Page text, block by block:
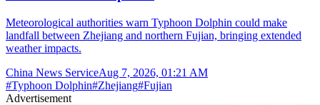
Meteorological authorities warn Typhoon Dolphin could make
landfall between Zhejiang and northern Fujian, bringing extended
weather impacts.
China News ServiceAug 7, 2026, 01:21 AM
#Typhoon Dolphin#Zhejiang#Fujian
Advertisement